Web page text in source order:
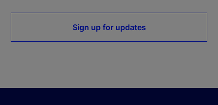
Sign up for updates